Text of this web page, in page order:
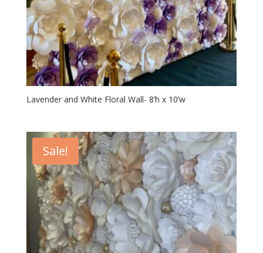
Lavender and White Floral Wall- 8’h x 10’w
Sale!